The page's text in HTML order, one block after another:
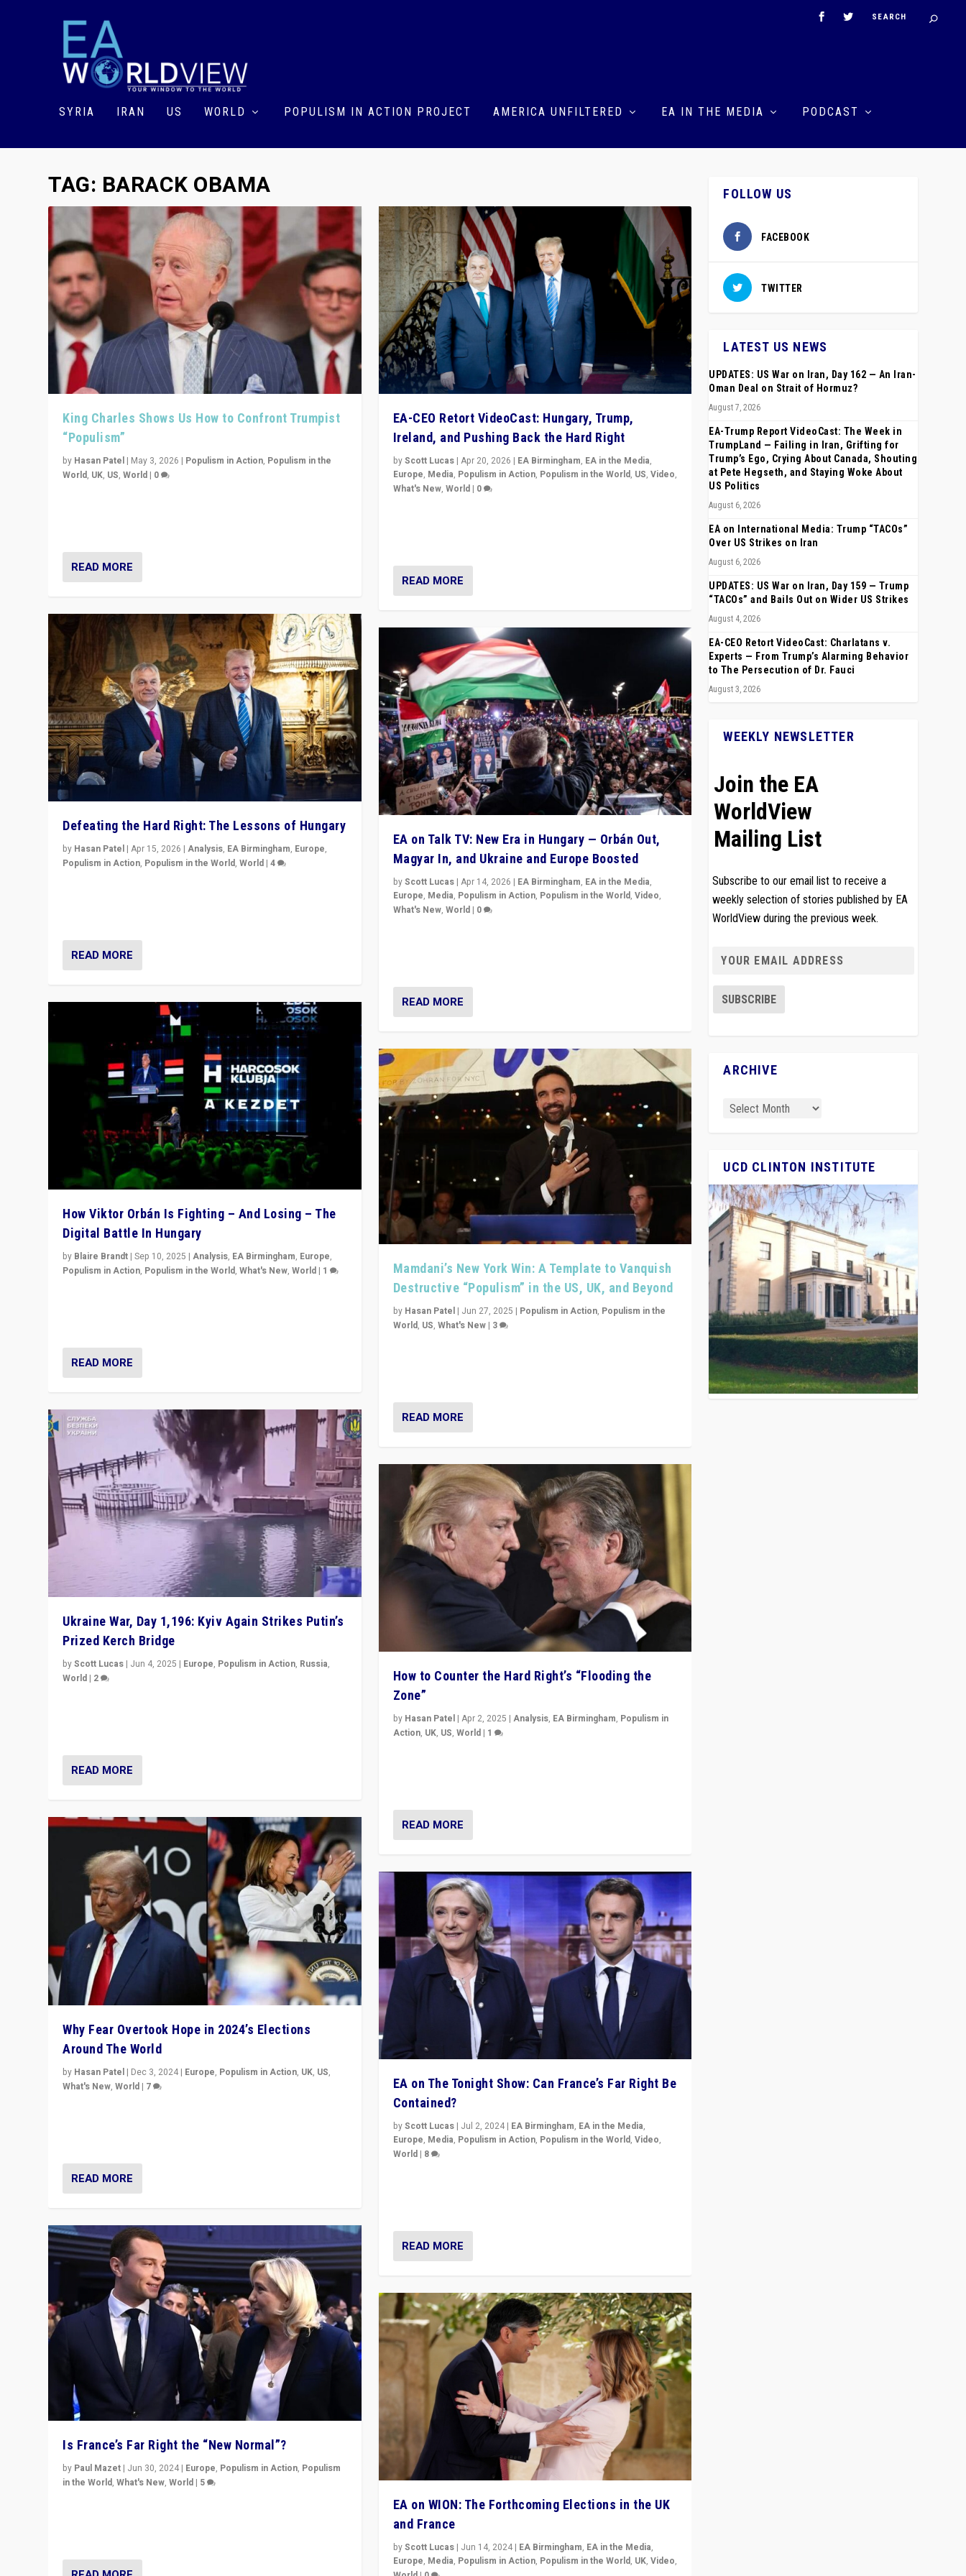
SYRIA IRAN US WORLD POPULISM IN ACTION PROJECT AMERICA UNFILTERED EA IN THE MEDIA PODCAST
TAG: BARACK OBAMA
King Charles Shows Us How to Confront Trumpist
“Populism”
by Hasan Patel | May 3, 2026 | Populism in Action, Populism in the
World, UK, US,World | 0
READ MORE
Defeating the Hard Right: The Lessons of Hungary
by Hasan Patel |Apr 15, 2026 |Analysis, EA Birmingham, Europe,
Populism in Action, Populism in the World,World |4
READ MORE
How Viktor Orbán Is Fighting – And Losing – The
Digital Battle In Hungary
by Blaire Brandt |Sep 10, 2025 |Analysis, EA Birmingham, Europe,
Populism in Action, Populism in the World,What's New,World | 1
READ MORE
Ukraine War, Day 1,196: Kyiv Again Strikes Putin’s
Prized Kerch Bridge
byScott Lucas | Jun 4, 2025 | Europe, Populism in Action, Russia,
World | 2
READ MORE
Why Fear Overtook Hope in 2024’s Elections
Around The World
by Hasan Patel | Dec 3, 2024 | Europe, Populism in Action, UK, US,
What's New,World | 7
READ MORE
Is France’s Far Right the “New Normal”?
by Paul Mazet | Jun 30, 2024 | Europe, Populism in Action, Populism
in the World,What's New,World | 5
EA-CEO Retort VideoCast: Hungary, Trump,
Ireland, and Pushing Back the Hard Right
byScott Lucas| Apr 20, 2026 | EA Birmingham, EA in the Media,
Europe, Media, Populism in Action, Populism in the World, US, Video,
What's New, World| 0
READ MORE
EA on Talk TV: New Era in Hungary — Orbán Out,
Magyar In, and Ukraine and Europe Boosted
byScott Lucas| Apr 14, 2026 | EA Birmingham, EA in the Media,
Europe, Media, Populism in Action, Populism in the World, Video,
What's New, World| 0
READ MORE
Mamdani’s New York Win: A Template to Vanquish
Destructive “Populism” in the US, UK, and Beyond
by Hasan Patel| Jun 27, 2025 | Populism in Action, Populism in the
World, US, What's New| 3
READ MORE
How to Counter the Hard Right’s “Flooding the
Zone”
by Hasan Patel| Apr 2, 2025 | Analysis, EA Birmingham, Populism in
Action, UK, US, World| 1
READ MORE
EA on The Tonight Show: Can France’s Far Right Be
Contained?
byScott Lucas| Jul 2, 2024| EA Birmingham, EA in the Media,
Europe, Media, Populism in Action, Populism in the World, Video,
World| 8
READ MORE
EA on WION: The Forthcoming Elections in the UK
and France
byScott Lucas| Jun 14, 2024| EA Birmingham, EA in the Media,
Europe, Media, Populism in Action, Populism in the World, UK, Video,
FOLLOW US
FACEBOOK
TWITTER
LATEST US NEWS
UPDATES: US War on Iran, Day 162 — An Iran-
Oman Deal on Strait of Hormuz?
August 7, 2026
EA-Trump Report VideoCast: The Week in
TrumpLand — Failing in Iran, Grifting for
Trump’s Ego, Crying About Canada, Shouting
at Pete Hegseth, and Staying Woke About
US Politics
August 6, 2026
EA on International Media: Trump “TACOs”
Over US Strikes on Iran
August 6, 2026
UPDATES: US War on Iran, Day 159 — Trump
“TACOs” and Bails Out on Wider US Strikes
August 4, 2026
EA-CEO Retort VideoCast: Charlatans v.
Experts — From Trump’s Alarming Behavior
to The Persecution of Dr. Fauci
August 3, 2026
WEEKLY NEWSLETTER
Join the EA
WorldView
Mailing List
Subscribe to our email list to receive a
weekly selection of stories published by EA
WorldView during the previous week.
ARCHIVE
UCD CLINTON INSTITUTE